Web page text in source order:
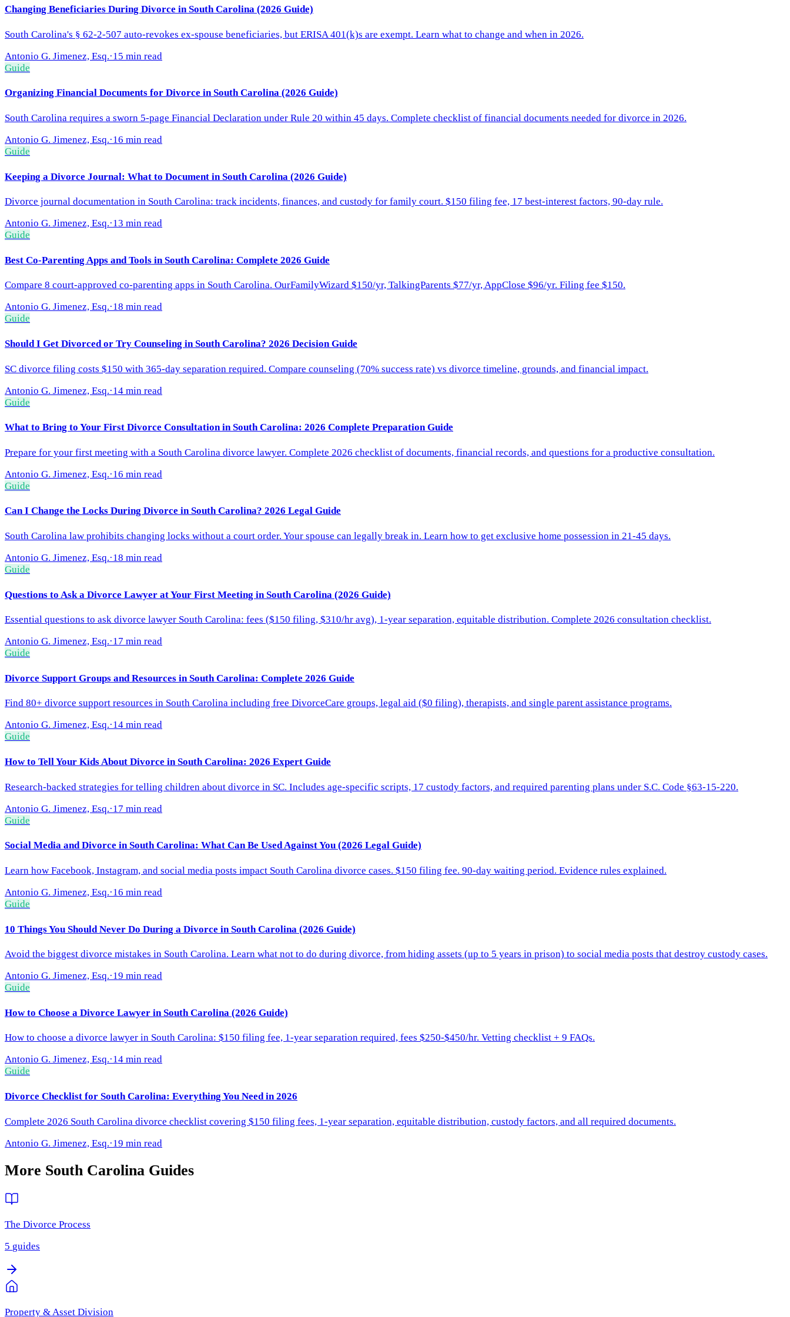
Changing Beneficiaries During Divorce in South Carolina (2026 Guide)
South Carolina's § 62-2-507 auto-revokes ex-spouse beneficiaries, but ERISA 401(k)s are exempt. Learn what to change and when in 2026.
Antonio G. Jimenez, Esq.·15 min read
Guide
Organizing Financial Documents for Divorce in South Carolina (2026 Guide)
South Carolina requires a sworn 5-page Financial Declaration under Rule 20 within 45 days. Complete checklist of financial documents needed for divorce in 2026.
Antonio G. Jimenez, Esq.·16 min read
Guide
Keeping a Divorce Journal: What to Document in South Carolina (2026 Guide)
Divorce journal documentation in South Carolina: track incidents, finances, and custody for family court. $150 filing fee, 17 best-interest factors, 90-day rule.
Antonio G. Jimenez, Esq.·13 min read
Guide
Best Co-Parenting Apps and Tools in South Carolina: Complete 2026 Guide
Compare 8 court-approved co-parenting apps in South Carolina. OurFamilyWizard $150/yr, TalkingParents $77/yr, AppClose $96/yr. Filing fee $150.
Antonio G. Jimenez, Esq.·18 min read
Guide
Should I Get Divorced or Try Counseling in South Carolina? 2026 Decision Guide
SC divorce filing costs $150 with 365-day separation required. Compare counseling (70% success rate) vs divorce timeline, grounds, and financial impact.
Antonio G. Jimenez, Esq.·14 min read
Guide
What to Bring to Your First Divorce Consultation in South Carolina: 2026 Complete Preparation Guide
Prepare for your first meeting with a South Carolina divorce lawyer. Complete 2026 checklist of documents, financial records, and questions for a productive consultation.
Antonio G. Jimenez, Esq.·16 min read
Guide
Can I Change the Locks During Divorce in South Carolina? 2026 Legal Guide
South Carolina law prohibits changing locks without a court order. Your spouse can legally break in. Learn how to get exclusive home possession in 21-45 days.
Antonio G. Jimenez, Esq.·18 min read
Guide
Questions to Ask a Divorce Lawyer at Your First Meeting in South Carolina (2026 Guide)
Essential questions to ask divorce lawyer South Carolina: fees ($150 filing, $310/hr avg), 1-year separation, equitable distribution. Complete 2026 consultation checklist.
Antonio G. Jimenez, Esq.·17 min read
Guide
Divorce Support Groups and Resources in South Carolina: Complete 2026 Guide
Find 80+ divorce support resources in South Carolina including free DivorceCare groups, legal aid ($0 filing), therapists, and single parent assistance programs.
Antonio G. Jimenez, Esq.·14 min read
Guide
How to Tell Your Kids About Divorce in South Carolina: 2026 Expert Guide
Research-backed strategies for telling children about divorce in SC. Includes age-specific scripts, 17 custody factors, and required parenting plans under S.C. Code §63-15-220.
Antonio G. Jimenez, Esq.·17 min read
Guide
Social Media and Divorce in South Carolina: What Can Be Used Against You (2026 Legal Guide)
Learn how Facebook, Instagram, and social media posts impact South Carolina divorce cases. $150 filing fee. 90-day waiting period. Evidence rules explained.
Antonio G. Jimenez, Esq.·16 min read
Guide
10 Things You Should Never Do During a Divorce in South Carolina (2026 Guide)
Avoid the biggest divorce mistakes in South Carolina. Learn what not to do during divorce, from hiding assets (up to 5 years in prison) to social media posts that destroy custody cases.
Antonio G. Jimenez, Esq.·19 min read
Guide
How to Choose a Divorce Lawyer in South Carolina (2026 Guide)
How to choose a divorce lawyer in South Carolina: $150 filing fee, 1-year separation required, fees $250-$450/hr. Vetting checklist + 9 FAQs.
Antonio G. Jimenez, Esq.·14 min read
Guide
Divorce Checklist for South Carolina: Everything You Need in 2026
Complete 2026 South Carolina divorce checklist covering $150 filing fees, 1-year separation, equitable distribution, custody factors, and all required documents.
Antonio G. Jimenez, Esq.·19 min read
More South Carolina Guides
The Divorce Process
5 guides
Property & Asset Division